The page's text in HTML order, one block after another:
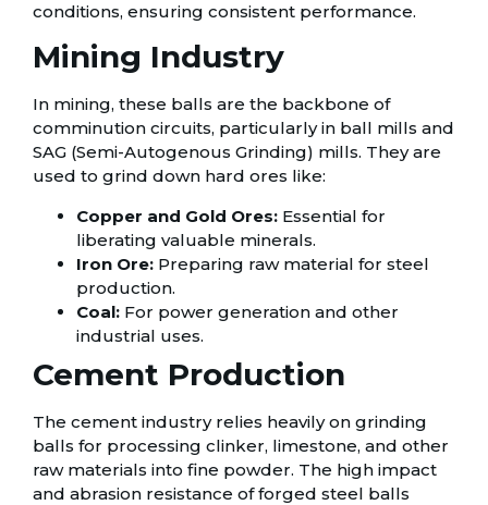
conditions, ensuring consistent performance.
Mining Industry
In mining, these balls are the backbone of
comminution circuits, particularly in ball mills and
SAG (Semi-Autogenous Grinding) mills. They are
used to grind down hard ores like:
Copper and Gold Ores: Essential for
liberating valuable minerals.
Iron Ore: Preparing raw material for steel
production.
Coal: For power generation and other
industrial uses.
Cement Production
The cement industry relies heavily on grinding
balls for processing clinker, limestone, and other
raw materials into fine powder. The high impact
and abrasion resistance of forged steel balls